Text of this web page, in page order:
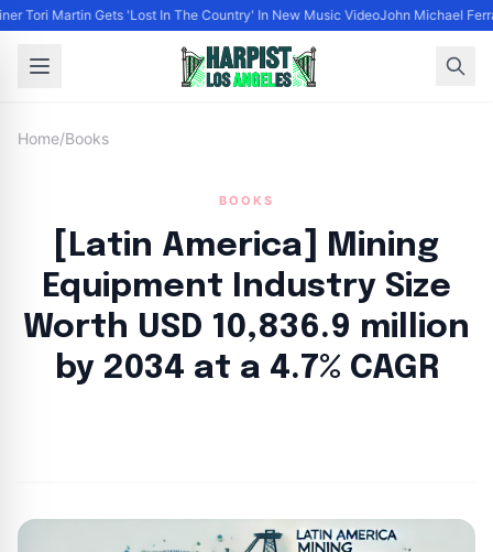
Tori Martin Gets 'Lost In The Country' In New Music VideoJohn Michael
Home/Books
BOOKS
[Latin America] Mining
Equipment Industry Size
Worth USD 10,836.9 million
by 2034 at a 4.7% CAGR